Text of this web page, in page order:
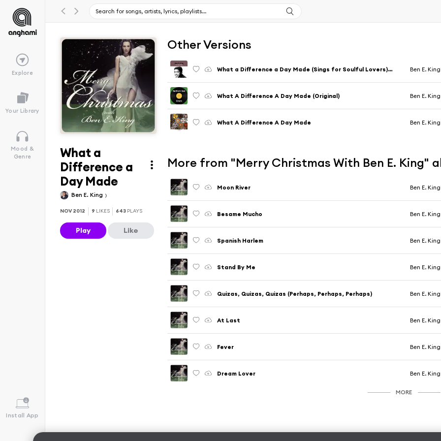
Explore
Your Library
Mood &
Genre
Install App
What a
Difference a
Day Made
Ben E. King
NOV 2012 9 LIKES 643 PLAYS
Play Like
Other Versions
What a Difference a Day Made (Sings for Soulful Lovers) [feat. Klaus Ogermann] Ben E. King
What A Difference A Day Made (Original) Ben E. King
What A Difference A Day Made Ben E. King
More from "Merry Christmas With Ben E. King"
Moon River Ben E. King
Besame Mucho Ben E. King
Spanish Harlem Ben E. King
Stand By Me Ben E. King
Quizas, Quizas, Quizas (Perhaps, Perhaps, Perhaps) Ben E. King
At Last Ben E. King
Fever Ben E. King
Dream Lover Ben E. King
MORE